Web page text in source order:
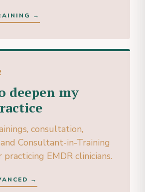
→
deepen my
consultation,
Consultant-in-Training
EMDR clinicians.
→